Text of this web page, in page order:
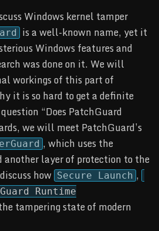
Windows kernel tamper
is a well-known name, yet it
Windows features and
was done on it. We will
workings of this part of
it is so hard to get a definite
“Does PatchGuard
we will meet PatchGuard’s
, which uses the
another layer of protection to the
how Secure Launch ,
Runtime
tampering state of modern